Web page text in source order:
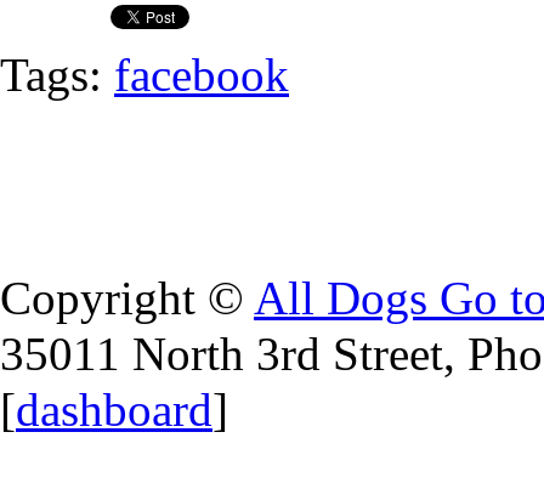
Tags: facebook
Copyright © All Dogs Go
35011 North 3rd Street,
[dashboard]